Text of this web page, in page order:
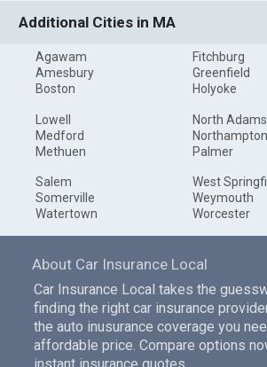
Additional Cities in MA
Agawam
Amesbury
Boston
Fitchburg
Greenfield
Holyoke
Lowell
Medford
Methuen
North Adams
Northampton
Palmer
Salem
Somerville
Watertown
West
Weymouth
Worcester
About Car Insurance Local
Car Insurance Local takes the
finding the right car insurance
the auto inusurance coverage you
affordable price. Compare options